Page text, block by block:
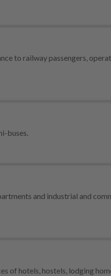
to railway passengers,
buses.
and industrial and
of hotels, hostels, lodging